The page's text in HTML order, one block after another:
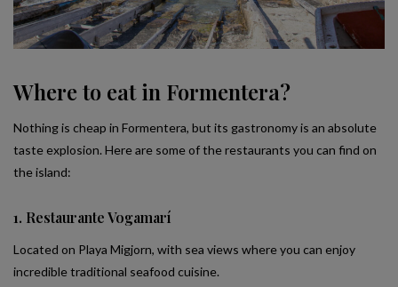
Where to eat in Formentera?
Nothing is cheap in Formentera, but its gastronomy is an absolute
taste explosion. Here are some of the restaurants you can find on
the island:
1. Restaurante Vogamarí
Located on Playa Migjorn, with sea views where you can enjoy
incredible traditional seafood cuisine.